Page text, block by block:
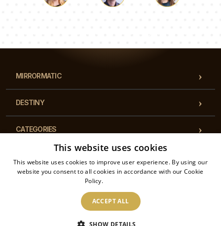
MIRRORMATIC
DESTINY
CATEGORIES
This website uses cookies
This website uses cookies to improve user experience. By using our
website you consent to all cookies in accordance with our Cookie
Policy.
ACCEPT ALL
SHOW DETAILS